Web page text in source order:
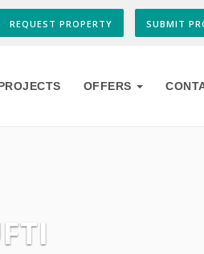
REQUEST PROPERTY SUBMIT
OFFERS